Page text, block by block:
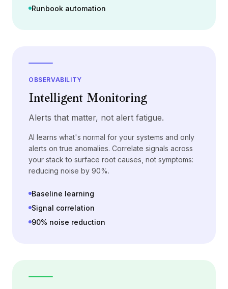
社区论坛
定价
服务
申请演示
注册 / 登录
Runbook automation
OBSERVABILITY
Intelligent Monitoring
Alerts that matter, not alert fatigue.
AI learns what's normal for your systems and only
alerts on true anomalies. Correlate signals across
your stack to surface root causes, not symptoms:
reducing noise by 90%.
Baseline learning
Signal correlation
90% noise reduction